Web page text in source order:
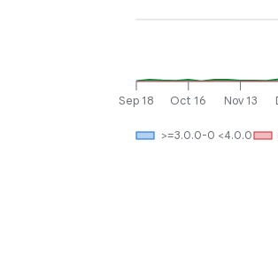
Sep 18 Oct 16 Nov 13
>=3.0.0-0 <4.0.0